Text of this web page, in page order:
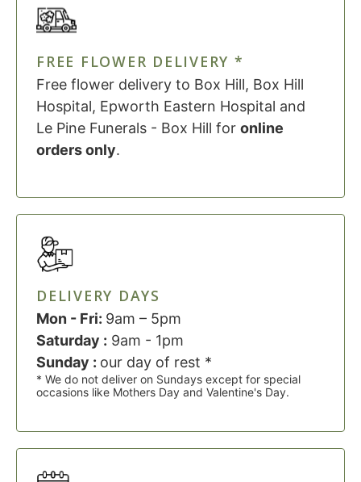
FREE FLOWER DELIVERY *
Free flower delivery to Box Hill, Box Hill
Hospital, Epworth Eastern Hospital and
Le Pine Funerals - Box Hill for online
orders only.
DELIVERY DAYS
Mon - Fri: 9am – 5pm
Saturday : 9am - 1pm
Sunday : our day of rest *
* We do not deliver on Sundays except for special
occasions like Mothers Day and Valentine's Day.